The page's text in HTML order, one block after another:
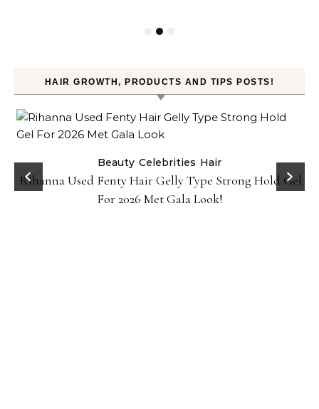
HAIR GROWTH, PRODUCTS AND TIPS POSTS!
Beauty Celebrities Hair
Rihanna Used Fenty Hair Gelly Type Strong Hold Gel
For 2026 Met Gala Look!